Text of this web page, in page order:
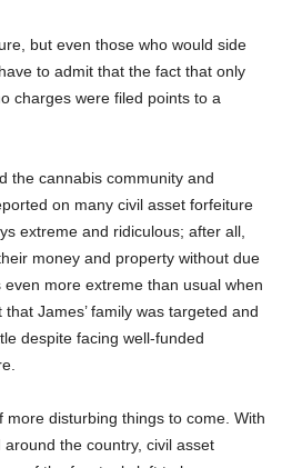
but even those who would side
to admit that the fact that only
charges were filed points to a
the cannabis community and
on many civil asset forfeiture
extreme and ridiculous; after all,
money and property without due
more extreme than usual when
James’ family was targeted and
despite facing well-funded
disturbing things to come. With
the country, civil asset